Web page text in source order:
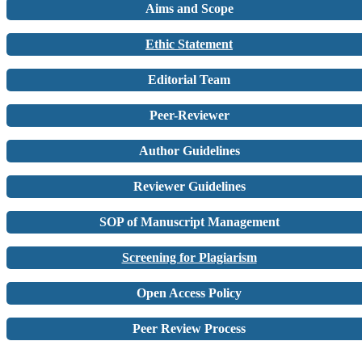
Aims and Scope
Ethic Statement
Editorial Team
Peer-Reviewer
Author Guidelines
Reviewer Guidelines
SOP of Manuscript Management
Screening for Plagiarism
Open Access Policy
Peer Review Process